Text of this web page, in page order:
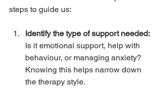
steps to guide us:
Identify the type of support needed:
Is it emotional support, help with
behaviour, or managing anxiety?
Knowing this helps narrow down
the therapy style.